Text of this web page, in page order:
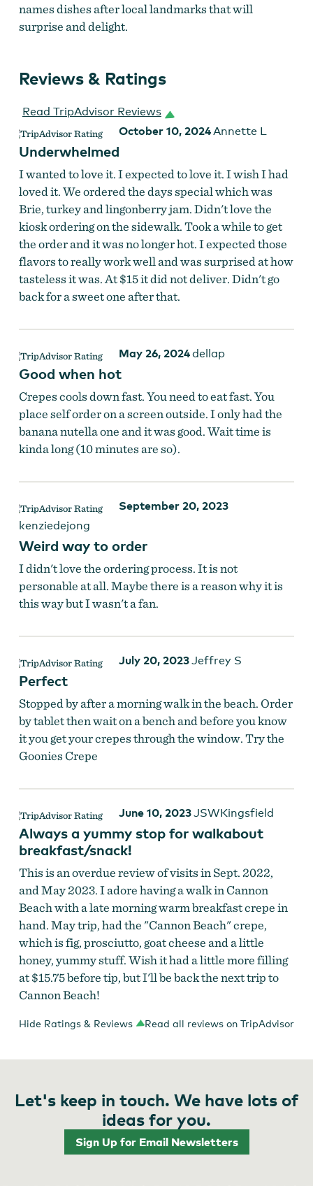
names dishes after local landmarks that will
surprise and delight.
Reviews & Ratings
Read TripAdvisor Reviews
October 10, 2024Annette L
Underwhelmed
I wanted to love it. I expected to love it. I wish I had
loved it. We ordered the days special which was
Brie, turkey and lingonberry jam. Didn't love the
kiosk ordering on the sidewalk. Took a while to get
the order and it was no longer hot. I expected those
flavors to really work well and was surprised at how
tasteless it was. At $15 it did not deliver. Didn't go
back for a sweet one after that.
May 26, 2024dellap
Good when hot
Crepes cools down fast. You need to eat fast. You
place self order on a screen outside. I only had the
banana nutella one and it was good. Wait time is
kinda long (10 minutes are so).
September 20, 2023
kenziedejong
Weird way to order
I didn't love the ordering process. It is not
personable at all. Maybe there is a reason why it is
this way but I wasn't a fan.
July 20, 2023Jeffrey S
Perfect
Stopped by after a morning walk in the beach. Order
by tablet then wait on a bench and before you know
it you get your crepes through the window. Try the
Goonies Crepe
June 10, 2023JSWKingsfield
Always a yummy stop for walkabout
breakfast/snack!
This is an overdue review of visits in Sept. 2022,
and May 2023. I adore having a walk in Cannon
Beach with a late morning warm breakfast crepe in
hand. May trip, had the "Cannon Beach" crepe,
which is fig, prosciutto, goat cheese and a little
honey, yummy stuff. Wish it had a little more filling
at $15.75 before tip, but I'll be back the next trip to
Cannon Beach!
Hide Ratings & Reviews Read all reviews on TripAdvisor
Let's keep in touch. We have lots of
ideas for you.
Sign Up for Email Newsletters